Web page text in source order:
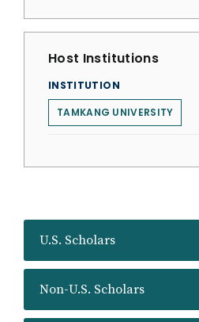
U.S. Scholars
Non-U.S. Scholars
Host Institutions
INSTITUTION
TAMKANG UNIVERSITY